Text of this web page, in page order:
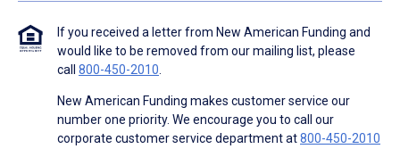
If you received a letter from New American Funding and
would like to be removed from our mailing list, please
call 800-450-2010.
New American Funding makes customer service our
number one priority. We encourage you to call our
corporate customer service department at800-450-2010